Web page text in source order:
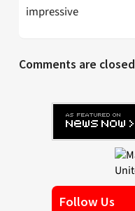
impressive
Comments are closed
Follow Us